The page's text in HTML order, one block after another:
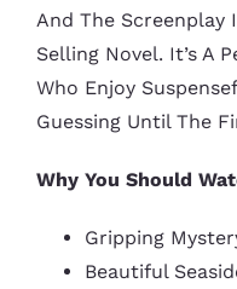
And The Screenplay
Selling Novel. It’s A
Who Enjoy
Guessing Until The
Why You Should
Gripping
Beautiful